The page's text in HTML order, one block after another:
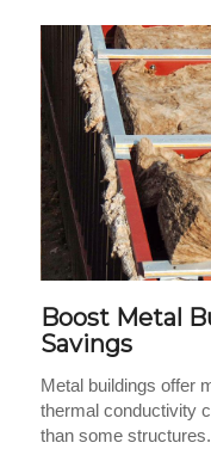
Boost Metal
Savings
Metal buildings offer
thermal conductivity
than some